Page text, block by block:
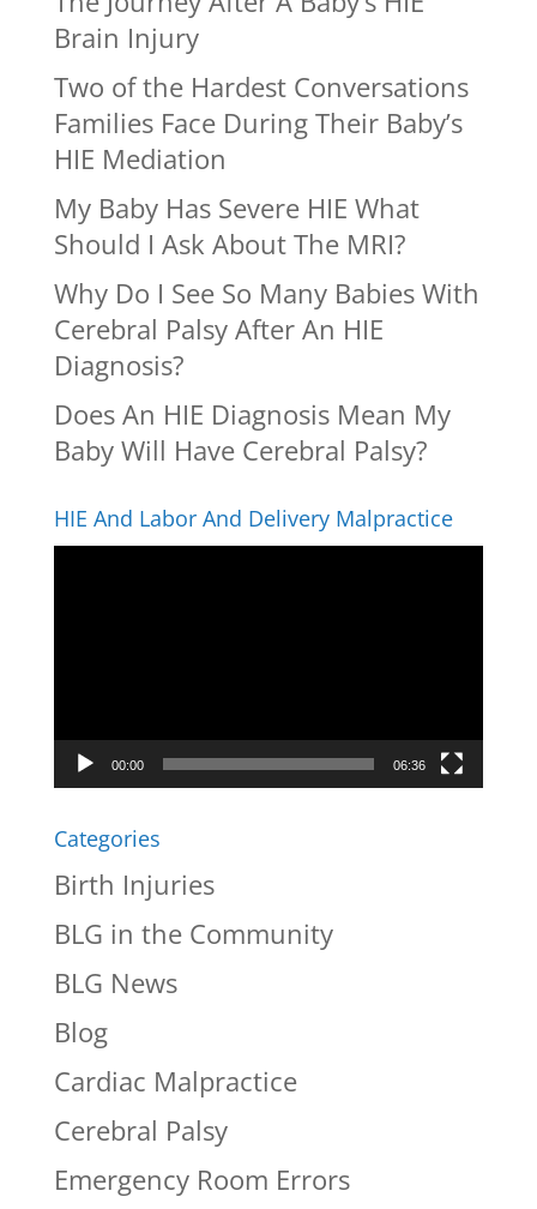
Brain Injury
Two of the Hardest Conversations
Families Face During Their Baby’s
HIE Mediation
My Baby Has Severe HIE What
Should I Ask About The MRI?
Why Do I See So Many Babies With
Cerebral Palsy After An HIE
Diagnosis?
Does An HIE Diagnosis Mean My
Baby Will Have Cerebral Palsy?
HIE And Labor And Delivery Malpractice
00:00 06:36
Categories
Birth Injuries
BLG in the Community
BLG News
Blog
Cardiac Malpractice
Cerebral Palsy
Emergency Room Errors